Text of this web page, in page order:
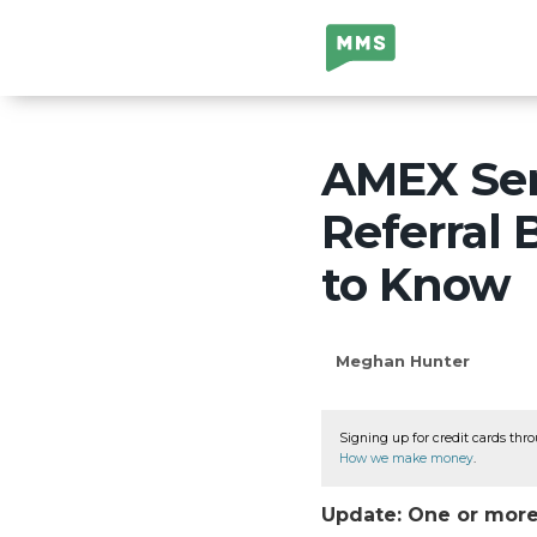
Million Mile
Secrets
AMEX
Referral
to Know
Meghan Hunter
Signing up for credit cards
How we make money
Update: One or